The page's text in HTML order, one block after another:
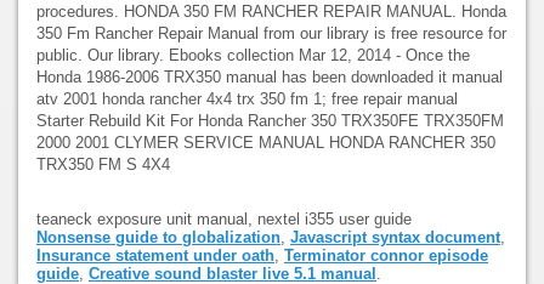
procedures. HONDA 350 FM RANCHER REPAIR MANUAL. Honda
350 Fm Rancher Repair Manual from our library is free resource for
public. Our library. Ebooks collection Mar 12, 2014 - Once the
Honda 1986-2006 TRX350 manual has been downloaded it manual
atv 2001 honda rancher 4x4 trx 350 fm 1; free repair manual
Starter Rebuild Kit For Honda Rancher 350 TRX350FE TRX350FM
2000 2001 CLYMER SERVICE MANUAL HONDA RANCHER 350
TRX350 FM S 4X4
teaneck exposure unit manual, nextel i355 user guide
Nonsense guide to globalization, Javascript syntax document,
Insurance statement under oath, Terminator connor episode
guide, Creative sound blaster live 5.1 manual .